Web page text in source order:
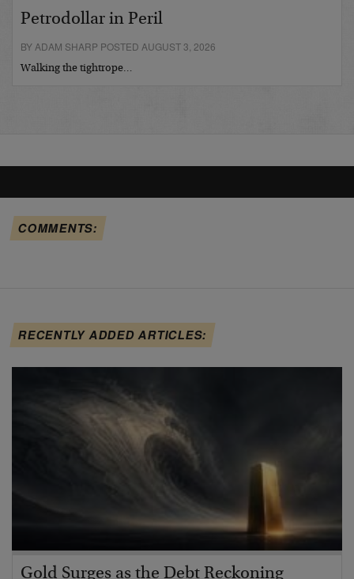
Petrodollar in Peril
BY ADAM SHARP POSTED AUGUST 3, 2026
Walking the tightrope…
COMMENTS:
RECENTLY ADDED ARTICLES:
Gold Surges as the Debt Reckoning